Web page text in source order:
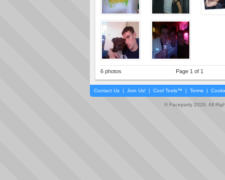
6 photos Page 1 of 1
Contact Us | Join Us! | Cool Tools™ | Terms |
© Faceparty 2026. All